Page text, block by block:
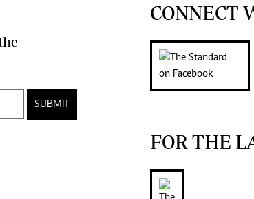
SUBMIT
CONNECT
FOR THE